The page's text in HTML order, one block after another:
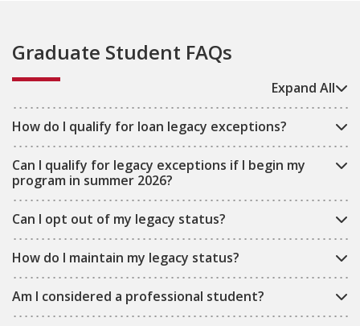
Graduate Student FAQs
Expand All
How do I qualify for loan legacy exceptions?
Can I qualify for legacy exceptions if I begin my
program in summer 2026?
Can I opt out of my legacy status?
How do I maintain my legacy status?
Am I considered a professional student?